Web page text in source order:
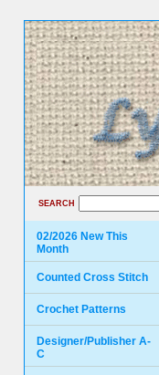
SEARCH
02/2026 New This
Month
Counted Cross Stitch
Crochet Patterns
Designer/Publisher A-
C